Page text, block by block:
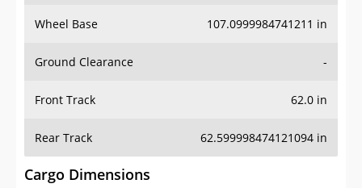
Wheel Base 107.0999984741211 in
Ground Clearance -
Front Track 62.0 in
Rear Track 62.599998474121094 in
Cargo Dimensions